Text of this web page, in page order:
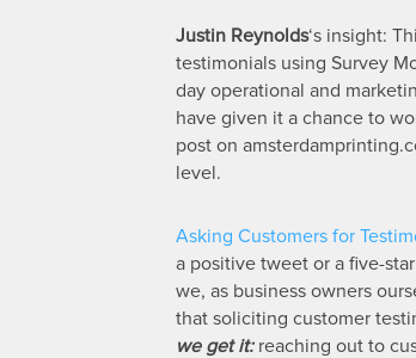
Justin Reynolds‘s insight:
testimonials using Survey
day operational and
have given it a chance to
post on
level.
Asking Customers for
a positive tweet or a five-
we, as business owners
that soliciting customer
we get it:reaching out to